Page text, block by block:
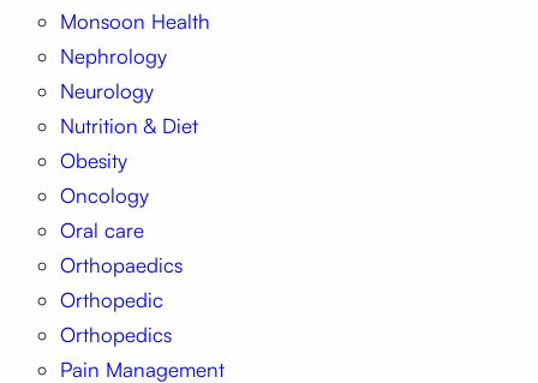
Monsoon Health
Nephrology
Neurology
Nutrition & Diet
Obesity
Oncology
Oral care
Orthopaedics
Orthopedic
Orthopedics
Pain Management